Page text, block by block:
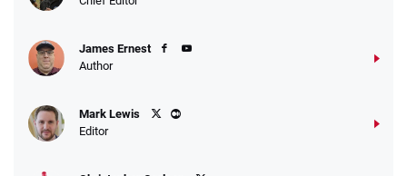
James Ernest
Author
Mark Lewis
Editor